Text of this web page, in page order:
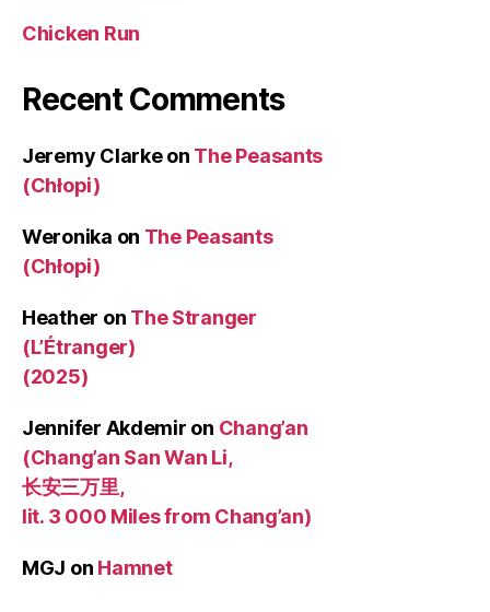
Chicken Run
Recent Comments
Jeremy Clarkeon The Peasants
(Chłopi)
Weronika on The Peasants
(Chłopi)
Heather on The Stranger
(L’Étranger)
(2025)
Jennifer Akdemir on Chang’an
(Chang’an San Wan Li,
长安三万里,
lit. 3 000 Miles from Chang’an)
MGJ on Hamnet